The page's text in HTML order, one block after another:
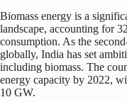
Biomass energy is a
landscape, accounting for
consumption. As the
globally, India has set
including biomass. The
energy capacity by 2022,
10 GW.